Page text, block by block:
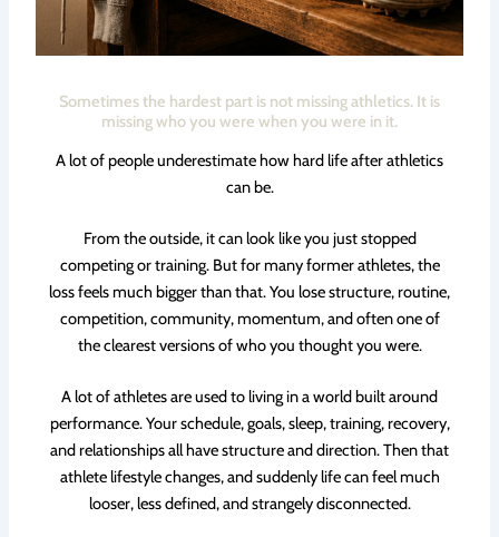
Sometimes the hardest part is not missing athletics. It is
missing who you were when you were in it.
A lot of people underestimate how hard life after athletics
can be.
From the outside, it can look like you just stopped
competing or training. But for many former athletes, the
loss feels much bigger than that. You lose structure, routine,
competition, community, momentum, and often one of
the clearest versions of who you thought you were.
A lot of athletes are used to living in a world built around
performance. Your schedule, goals, sleep, training, recovery,
and relationships all have structure and direction. Then that
athlete lifestyle changes, and suddenly life can feel much
looser, less defined, and strangely disconnected.